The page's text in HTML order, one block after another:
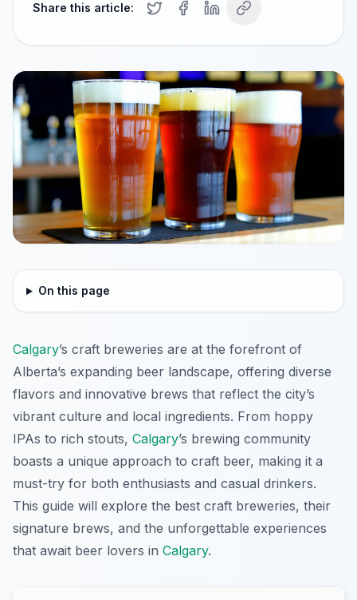
Share this article:
On this page
Calgary’s craft breweries are at the forefront of
Alberta’s expanding beer landscape, offering diverse
flavors and innovative brews that reflect the city’s
vibrant culture and local ingredients. From hoppy
IPAs to rich stouts, Calgary’s brewing community
boasts a unique approach to craft beer, making it a
must-try for both enthusiasts and casual drinkers.
This guide will explore the best craft breweries, their
signature brews, and the unforgettable experiences
that await beer lovers in Calgary.